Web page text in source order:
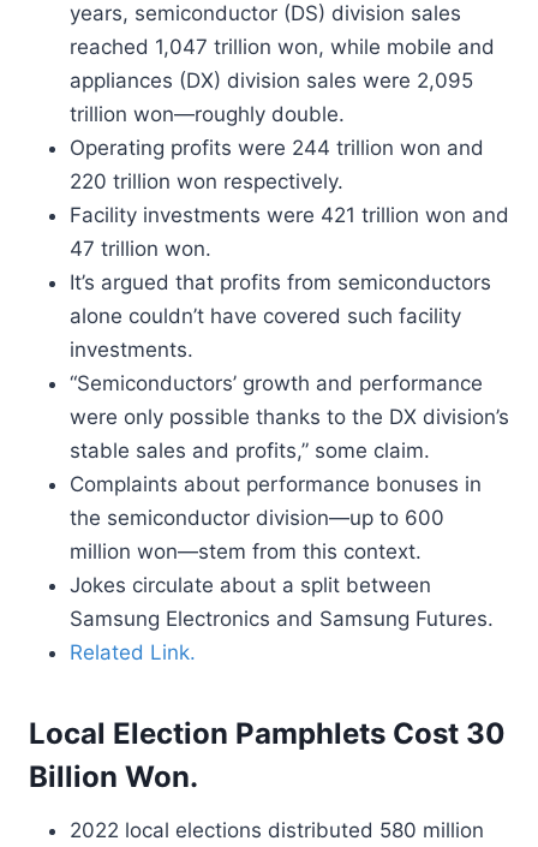
years, semiconductor (DS) division sales
reached 1,047 trillion won, while mobile and
appliances (DX) division sales were 2,095
trillion won—roughly double.
Operating profits were 244 trillion won and
220 trillion won respectively.
Facility investments were 421 trillion won and
47 trillion won.
It’s argued that profits from semiconductors
alone couldn’t have covered such facility
investments.
“Semiconductors’ growth and performance
were only possible thanks to the DX division’s
stable sales and profits,” some claim.
Complaints about performance bonuses in
the semiconductor division—up to 600
million won—stem from this context.
Jokes circulate about a split between
Samsung Electronics and Samsung Futures.
Related Link.
Local Election Pamphlets Cost 30
Billion Won.
2022 local elections distributed 580 million